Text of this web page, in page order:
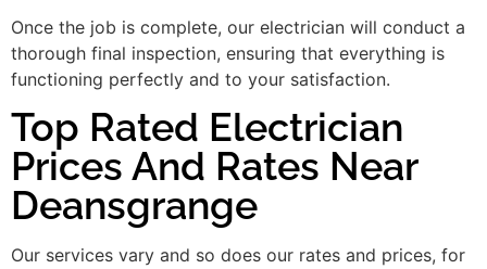
Once the job is complete, our electrician will conduct a
thorough final inspection, ensuring that everything is
functioning perfectly and to your satisfaction.
Top Rated Electrician
Prices And Rates Near
Deansgrange
Our services vary and so does our rates and prices, for